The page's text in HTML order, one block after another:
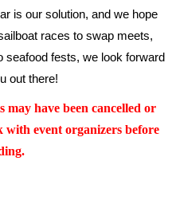
is our solution, and we hope
races to swap meets,
seafood fests, we look forward
out there!
may have been cancelled or
with event organizers before